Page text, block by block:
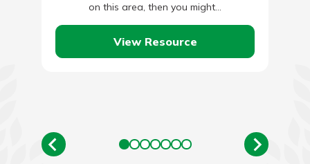
on this area, then you might…
View Resource